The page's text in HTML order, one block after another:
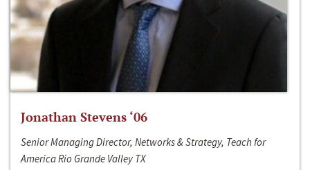
Jonathan Stevens ‘06
Senior Managing Director, Networks & Strategy, Teach for
America Rio Grande Valley TX